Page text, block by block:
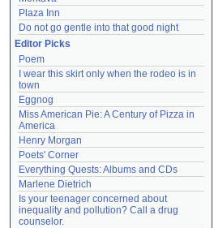
Plaza Inn
Do not go gentle into that good night
Editor Picks
Poem
I wear this skirt only when the rodeo is in
town
Eggnog
Miss American Pie: A Century of Pizza in
America
Henry Morgan
Poets' Corner
Everything Quests: Albums and CDs
Marlene Dietrich
Is your teenager concerned about
inequality and pollution? Call a drug
counselor.